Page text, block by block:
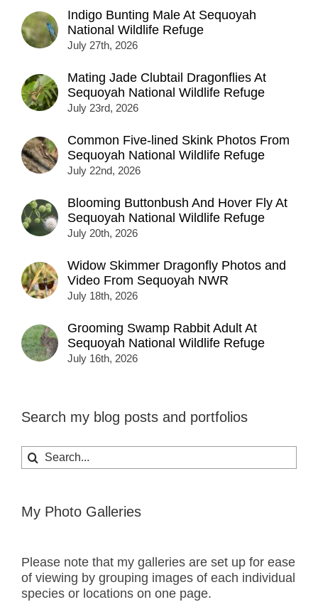
Indigo Bunting Male At Sequoyah
National Wildlife Refuge
July 27th, 2026
Mating Jade Clubtail Dragonflies At
Sequoyah National Wildlife Refuge
July 23rd, 2026
Common Five-lined Skink Photos From
Sequoyah National Wildlife Refuge
July 22nd, 2026
Blooming Buttonbush And Hover Fly At
Sequoyah National Wildlife Refuge
July 20th, 2026
Widow Skimmer Dragonfly Photos and
Video From Sequoyah NWR
July 18th, 2026
Grooming Swamp Rabbit Adult At
Sequoyah National Wildlife Refuge
July 16th, 2026
Search my blog posts and portfolios
Search
for:
My Photo Galleries
Please note that my galleries are set up for ease
of viewing by grouping images of each individual
species or locations on one page.